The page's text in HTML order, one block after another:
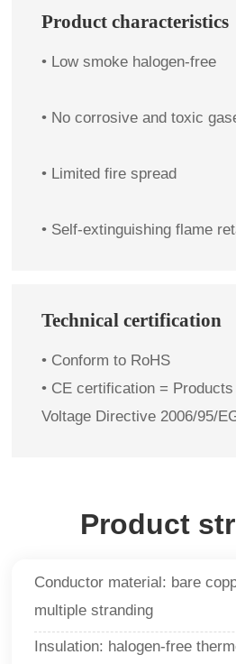
Product characteristics
• Low smoke halogen-
• No corrosive and toxic
• Limited fire spread
• Self-extinguishing flame
Technical certification
• Conform to RoHS
• CE certification =
Voltage Directive 2006/95/
Product
Conductor material: bare
multiple stranding
Insulation: halogen-free